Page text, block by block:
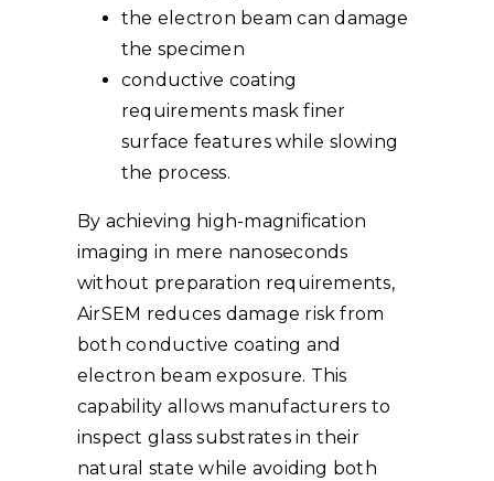
the electron beam can damage
the specimen
conductive coating
requirements mask finer
surface features while slowing
the process.
By achieving high-magnification
imaging in mere nanoseconds
without preparation requirements,
AirSEM reduces damage risk from
both conductive coating and
electron beam exposure. This
capability allows manufacturers to
inspect glass substrates in their
natural state while avoiding both